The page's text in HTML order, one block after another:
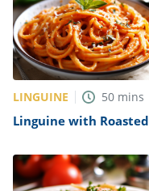
LINGUINE 50 mins
Linguine with Roasted